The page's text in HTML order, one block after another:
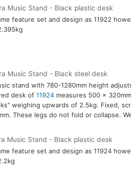
Music Stand - Black plastic desk
feature set and design as 11922
Music Stand - Black steel desk
stand with 780-1280mm height
desk of 11924measures 500 x
weighing upwards of 2.5kg. Fixed,
These legs do not fold or collapse.
Music Stand - Black plastic desk
feature set and design as 11924